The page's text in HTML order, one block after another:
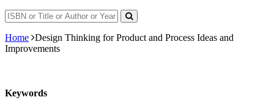
Home Design Thinking for Product and Process Ideas and
Improvements
Keywords